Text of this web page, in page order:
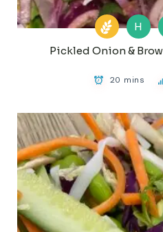
H
Pickled Onion &
20 mins